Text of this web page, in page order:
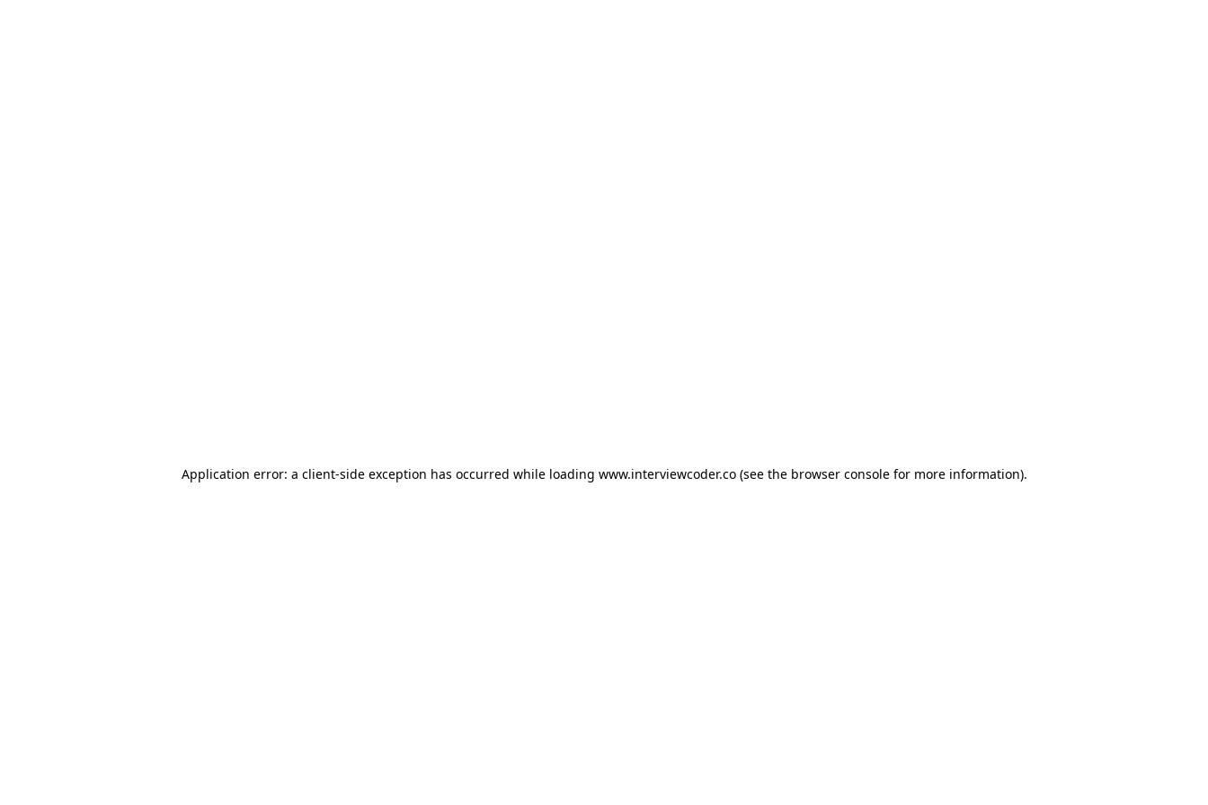
Application error: a client-side exception has occurred while loading www.interviewcoder.co(see the browser consolefor more information).